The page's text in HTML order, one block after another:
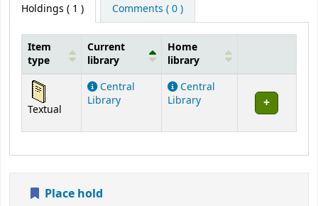
Holdings ( 1 ) Comments ( 0 )
Holdings
Item
type
Current
library
Home
library
Textual
Central
Library
Central
Library
Place hold